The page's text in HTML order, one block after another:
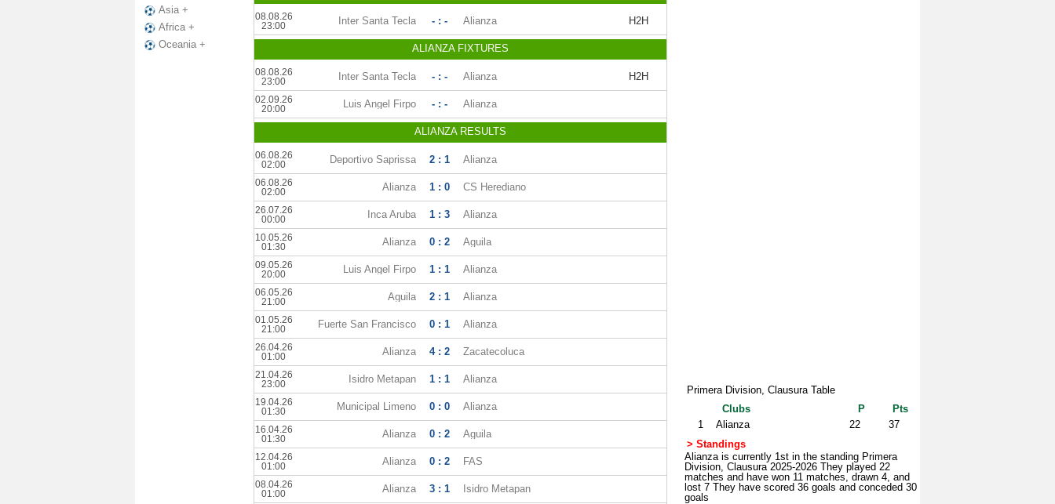
Asia +
Africa +
Oceania +
08.08.26
23:00
Inter Santa Tecla - : - Alianza H2H
ALIANZA FIXTURES
08.08.26
23:00
Inter Santa Tecla - : - Alianza H2H
02.09.26
20:00
Luis Angel Firpo - : - Alianza
ALIANZA RESULTS
06.08.26
02:00
Deportivo Saprissa 2 : 1 Alianza
06.08.26
02:00
Alianza 1 : 0 CS Herediano
26.07.26
00:00
Inca Aruba 1 : 3 Alianza
10.05.26
01:30
Alianza 0 : 2 Aguila
09.05.26
20:00
Luis Angel Firpo 1 : 1 Alianza
06.05.26
21:00
Aguila 2 : 1 Alianza
01.05.26
21:00
Fuerte San Francisco 0 : 1 Alianza
26.04.26
01:00
Alianza 4 : 2 Zacatecoluca
21.04.26
23:00
Isidro Metapan 1 : 1 Alianza
19.04.26
01:30
Municipal Limeno 0 : 0 Alianza
16.04.26
01:30
Alianza 0 : 2 Aguila
12.04.26
01:00
Alianza 0 : 2 FAS
08.04.26
01:00
Alianza 3 : 1 Isidro Metapan
Primera Division, Clausura Table
Clubs
P
Pts
1
Alianza 22
37
> Standings
Alianza is currently 1st in the standing Primera
Division, Clausura 2025-2026 They played 22
matches and have won 11 matches, drawn 4, and
lost 7 They have scored 36 goals and conceded 30
goals